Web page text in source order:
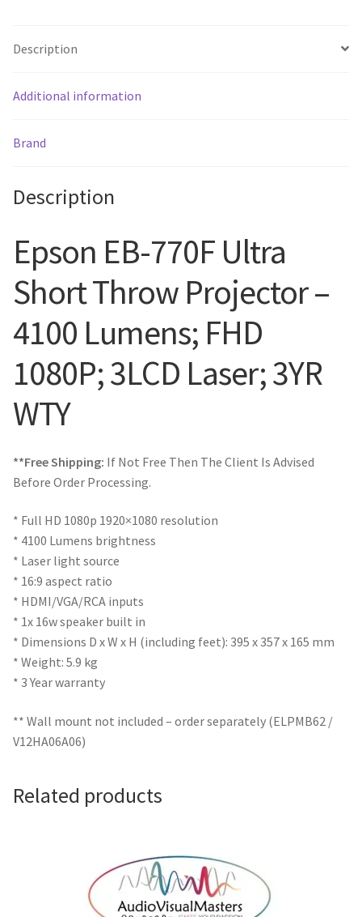
Description
Additional information
Brand
Description
Epson EB-770F Ultra
Short Throw Projector –
4100 Lumens; FHD
1080P; 3LCD Laser; 3YR
WTY
**Free Shipping: If Not Free Then The Client Is Advised
Before Order Processing.
* Full HD 1080p 1920×1080 resolution
* 4100 Lumens brightness
* Laser light source
* 16:9 aspect ratio
* HDMI/VGA/RCA inputs
* 1x 16w speaker built in
* Dimensions D x W x H (including feet): 395 x 357 x 165 mm
* Weight: 5.9 kg
* 3 Year warranty
** Wall mount not included – order separately (ELPMB62 /
V12HA06A06)
Related products